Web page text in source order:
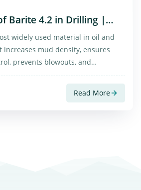
Barite 4.2 in Drilling |
and Market
widely used material in oil and
mud density, ensures
prevents blowouts, and
Thanks to its cost-
stability, it is considered
drilling operations.
Read More